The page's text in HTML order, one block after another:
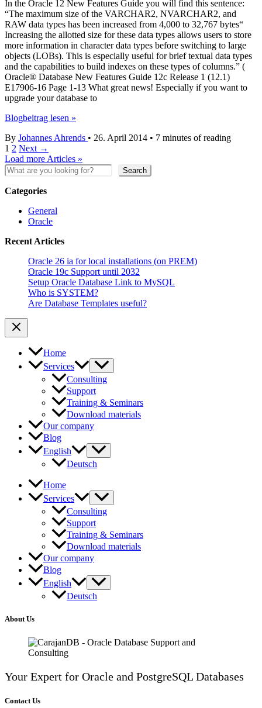
In the Oracle 12 New Features Guide you will find this sentence:
“The maximum size of the VARCHAR2, NVARCHAR2, and
RAW data types has been increased from 4,000 to 32,767 bytes“
Increasing the allotted size for these data types allows users to store
more information in character data types before switching to large
objects (LOBs). This is especially useful for brief textual data types
and the capabilities to build indexes on these types of columns.” (
Oracle® Database New Features Guide 12c Release 1 (12.1)
E17906-16 Page 1-13 What great news! Especially if you want to
upgrade your database to
Extended
Types
with
VARCHAR2(32767)
Blogbeitrag lesen »
By Johannes Ahrends • 26. April 2014 • 7 minutes of reading
1 2 Next →
Load more Articles »
Search
Search
Categories
General
Oracle
Recent Articles
Oracle 26 ia for local installations (on PREM)
Oracle 19c Support until 2032
Setup Oracle Database Link to MySQL
Who is SYSTEM?
Are Database Templates useful?
Home
Services
Consulting
Support
Training & Seminars
Download materials
Our company
Blog
English
Deutsch
Home
Services
Consulting
Support
Training & Seminars
Download materials
Our company
Blog
English
Deutsch
About Us
Your Expert for Oracle and PostgreSQL Databases
Contact Us